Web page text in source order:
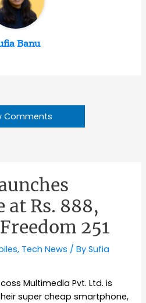
Banu
Comments
at Rs. 888,
251
, Tech News / BySufia
Multimedia Pvt. Ltd. is
super cheap smartphone,